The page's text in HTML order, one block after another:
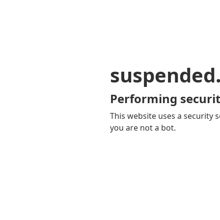
Performing
This website uses a security
you are not a bot.